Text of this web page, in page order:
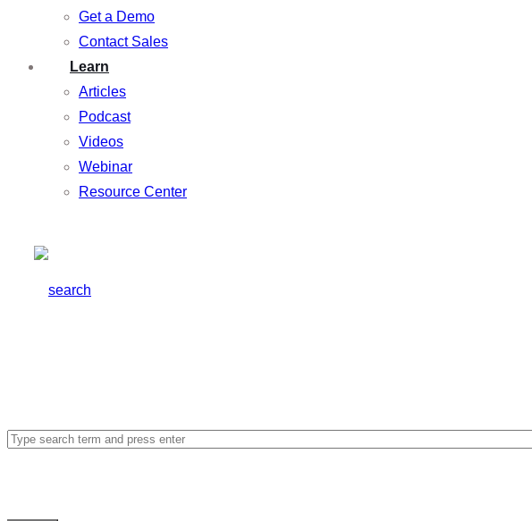
Get a Demo
Contact Sales
Learn
Articles
Podcast
Videos
Webinar
Resource Center